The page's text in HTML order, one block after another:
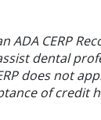
CERP
dental
does not
of credit